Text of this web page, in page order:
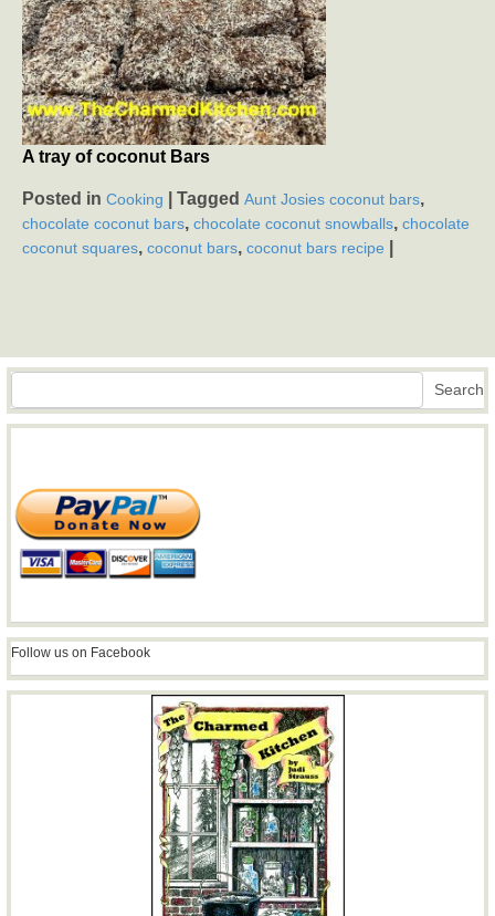
A tray of coconut Bars
Posted in Cooking Tagged Aunt Josies coconut bars,
chocolate coconut bars, chocolate coconut snowballs, chocolate
coconut squares, coconut bars, coconut bars recipe
Search Search
Follow us on Facebook